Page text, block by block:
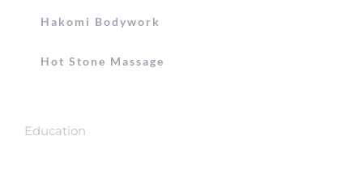
Hakomi Bodywork
Hot Stone Massage
Education